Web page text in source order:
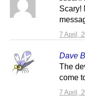
7 April,
Scary!
Dave
7 April,
The
come